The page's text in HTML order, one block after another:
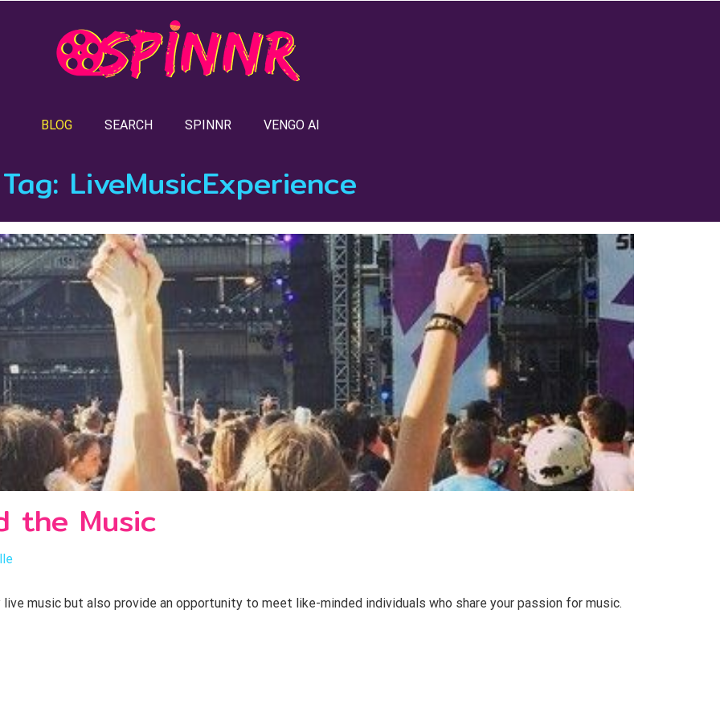
BLOG SEARCH SPINNR VENGO AI
Tag: LiveMusicExperience
the Music
music but also provide an opportunity to meet like-minded individuals who share your passion for music.